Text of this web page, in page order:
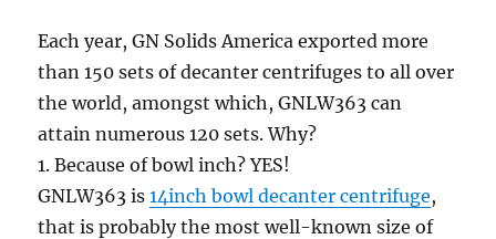
Each year, GN Solids America exported more
than 150 sets of decanter centrifuges to all over
the world, amongst which, GNLW363 can
attain numerous 120 sets. Why?
1. Because of bowl inch? YES!
GNLW363 is14inch bowl decanter centrifuge,
that is probably the most well-known size of